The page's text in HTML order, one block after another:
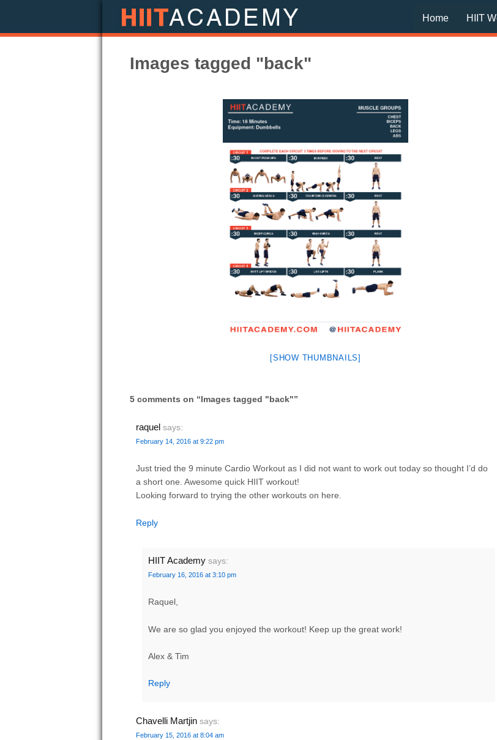
Home HIIT
Images tagged "back"
[SHOW THUMBNAILS]
5 comments on “Images tagged "back"”
raquel says:
February 14, 2016 at 9:22 pm
Just tried the 9 minute Cardio Workout as I did not want to work out today so thought I’d do
a short one. Awesome quick HIIT workout!
Looking forward to trying the other workouts on here.
Reply
HIIT Academy says:
February 16, 2016 at 3:10 pm
Raquel,
We are so glad you enjoyed the workout! Keep up the great work!
Alex & Tim
Reply
Chavelli Martjin says:
February 15, 2016 at 8:04 am